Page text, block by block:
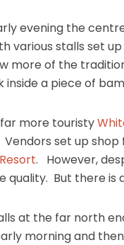
evening the
various stalls set
more of the
a piece of
more touristy
set up
. However,
quality. But there is
at the far north
morning and